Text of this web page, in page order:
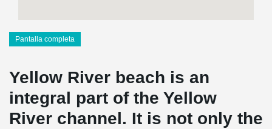
Pantalla completa
Yellow River beach is an
integral part of the Yellow
River channel. It is not only the